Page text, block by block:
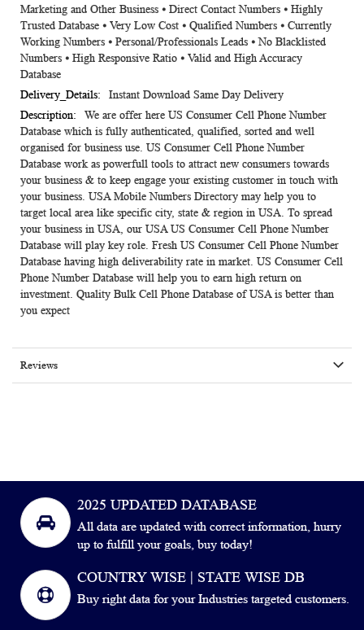
Marketing and Other Business ⦁ Direct Contact Numbers ⦁ Highly
Trusted Database ⦁ Very Low Cost ⦁ Qualified Numbers ⦁ Currently
Working Numbers ⦁ Personal/Professionals Leads ⦁ No Blacklisted
Numbers ⦁ High Responsive Ratio ⦁ Valid and High Accuracy
Database
Instant Download Same Day Delivery
We are offer here US Consumer Cell Phone Number
Database which is fully authenticated, qualified, sorted and well
organised for business use. US Consumer Cell Phone Number
Database work as powerfull tools to attract new consumers towards
your business & to keep engage your existing customer in touch with
your business. USA Mobile Numbers Directory may help you to
target local area like specific city, state & region in USA. To spread
your business in USA, our USA US Consumer Cell Phone Number
Database will play key role. Fresh US Consumer Cell Phone Number
Database having high deliverability rate in market. US Consumer Cell
Phone Number Database will help you to earn high return on
investment. Quality Bulk Cell Phone Database of USA is better than
you expect
Reviews
2025 UPDATED DATABASE
All data are updated with correct information, hurry
up to fulfill your goals, buy today!
COUNTRY WISE | STATE WISE DB
Buy right data for your Industries targeted customers.